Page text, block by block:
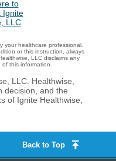
your healthcare professional.
or this instruction, always
LLC disclaims any
this information.
LLC. Healthwise,
decision, and the
of Ignite Healthwise,
Back to Top